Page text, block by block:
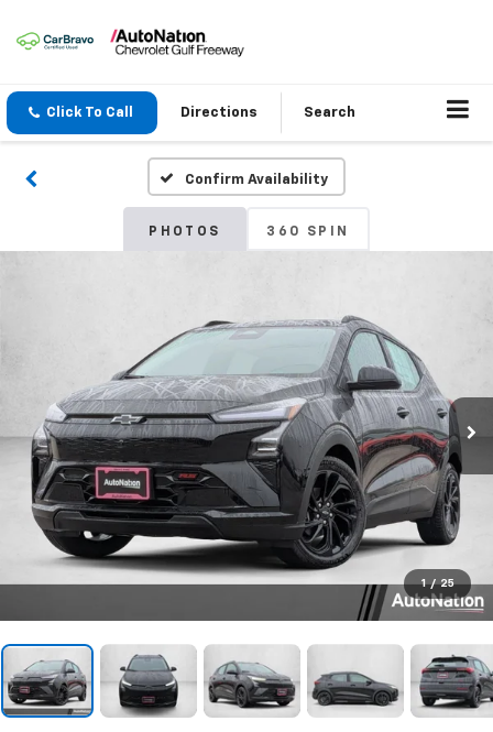
Click To Call Directions Search
Confirm Availability
PHOTOS 360 SPIN
1 / 25